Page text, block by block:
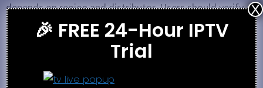
depends on region and distributor. Users should verify
availability before purchasing.
Support
Email Support
🎉 FREE 24-Hour IPTV
Trial
X